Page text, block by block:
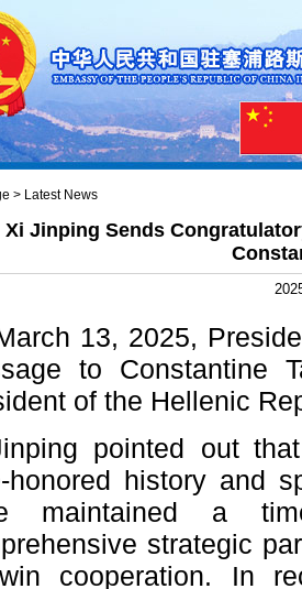
> Latest News
Xi Jinping Sends
13, 2025,
to Constantine
of the Hellenic
pointed out
honored history and
maintained a
strategic
cooperation. In